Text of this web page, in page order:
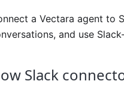
a Vectara agent to
and use
Slack